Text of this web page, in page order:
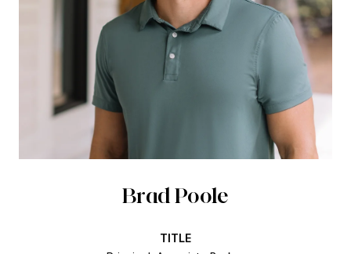
Brad Poole
TITLE